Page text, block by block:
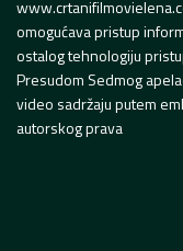
omogućava pristup
ostalog tehnologiju
Presudom Sedmog
video sadržaju putem
autorskog prava